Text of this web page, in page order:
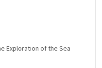
Exploration of the Sea